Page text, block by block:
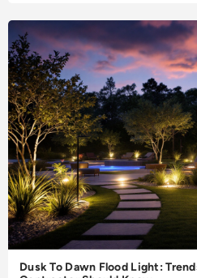
Dusk To Dawn Flood Light: